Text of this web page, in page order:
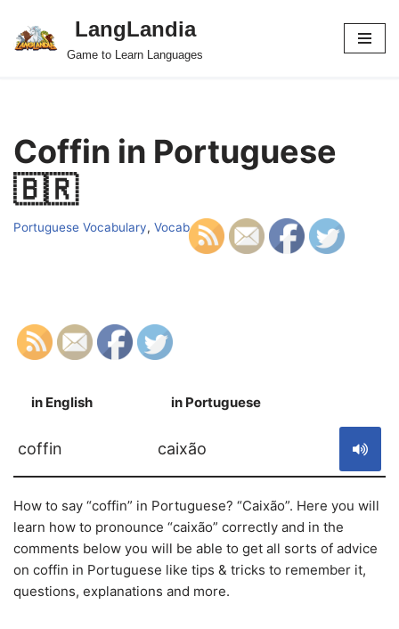
Skip
LangLandia
Game to Learn Languages
Coffin in Portuguese
🇧🇷
Portuguese Vocabulary, Vocab
in English in Portuguese
coffin caixão
How to say “coffin” in Portuguese? “Caixão”. Here you will
learn how to pronounce “caixão” correctly and in the
comments below you will be able to get all sorts of advice
on coffin in Portuguese like tips & tricks to remember it,
questions, explanations and more.